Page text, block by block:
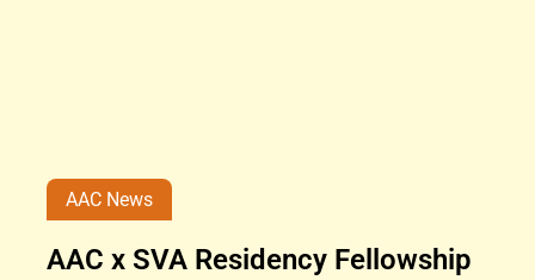
AAC x SVA Residency Fellowship
AAC News